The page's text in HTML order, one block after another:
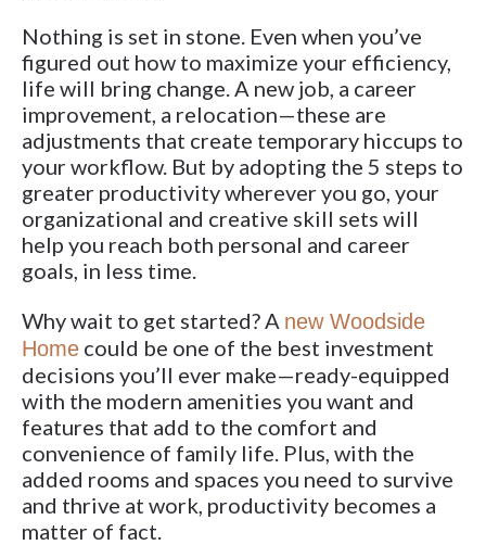
Nothing is set in stone. Even when you’ve
figured out how to maximize your efficiency,
life will bring change. A new job, a career
improvement, a relocation—these are
adjustments that create temporary hiccups to
your workflow. But by adopting the 5 steps to
greater productivity wherever you go, your
organizational and creative skill sets will
help you reach both personal and career
goals, in less time.
Why wait to get started? A new Woodside
Home could be one of the best investment
decisions you’ll ever make—ready-equipped
with the modern amenities you want and
features that add to the comfort and
convenience of family life. Plus, with the
added rooms and spaces you need to survive
and thrive at work, productivity becomes a
matter of fact.